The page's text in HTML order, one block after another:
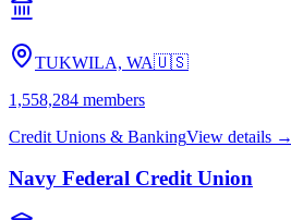
TUKWILA, WA🇺🇸
1,558,284 members
Credit Unions & BankingView details →
Navy Federal Credit Union